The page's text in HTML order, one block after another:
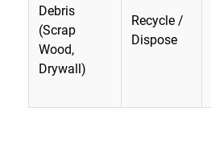
Debris
(Scrap
Wood,
Drywall)
Recycle /
Dispose